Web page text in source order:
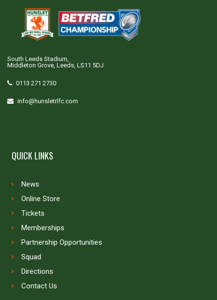
South Leeds Stadium,
Middleton Grove, Leeds, LS11 5DJ
0113 271 2730
info@hunsletrlfc.com
QUICK LINKS
News
Online Store
Tickets
Memberships
Partnership Opportunities
Squad
Directions
Contact Us